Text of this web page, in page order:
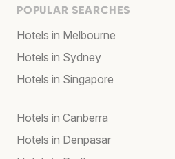
POPULAR SEARCHES
Hotels in Melbourne
Hotels in Sydney
Hotels in Singapore
Hotels in Canberra
Hotels in Denpasar